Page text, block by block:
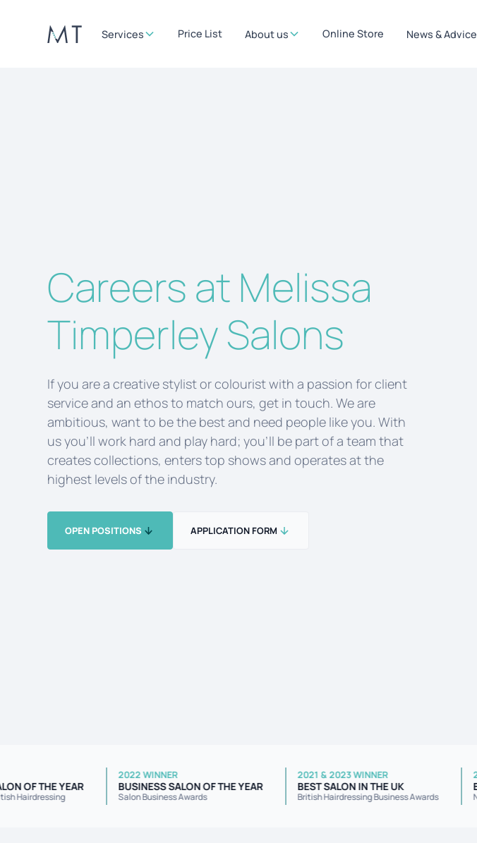
Services Price List About us Online Store News & Advice
Careers at Melissa
Timperley Salons
If you are a creative stylist or colourist with a passion for client
service and an ethos to match ours, get in touch. We are
ambitious, want to be the best and need people like you. With
us you’ll work hard and play hard; you’ll be part of a team that
creates collections, enters top shows and operates at the
highest levels of the industry.
OPEN POSITIONS APPLICATION FORM
SALON OF THE YEAR
British Hairdressing
2022 WINNER
BUSINESS SALON OF THE YEAR
Salon Business Awards
2021 & 2023 WINNER
BEST SALON IN THE UK
British Hairdressing Business Awards